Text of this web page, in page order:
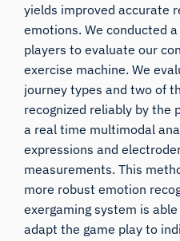
yields improved accurate
emotions. We conducted
players to evaluate our
exercise machine. We
journey types and two of
recognized reliably by the
a real time multimodal
expressions and
measurements. This
more robust emotion
exergaming system is
adapt the game play to